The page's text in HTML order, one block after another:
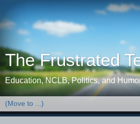
The Frustrated
Education, NCLB, Politics, and